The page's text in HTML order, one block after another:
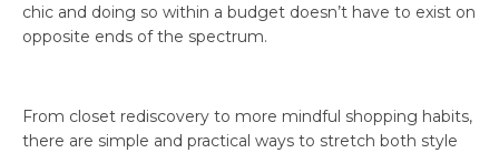
chic and doing so within a budget doesn’t have to exist on
opposite ends of the spectrum.
From closet rediscovery to more mindful shopping habits,
there are simple and practical ways to stretch both style